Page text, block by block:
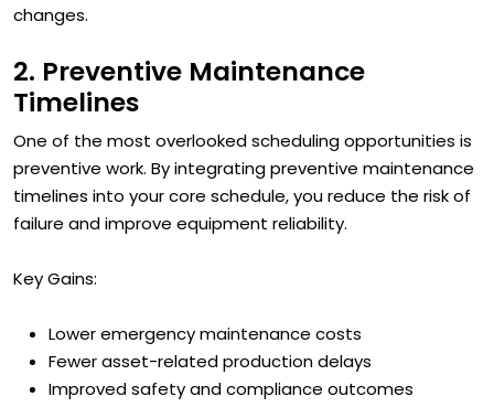
changes.
2. Preventive Maintenance
Timelines
One of the most overlooked scheduling opportunities is
preventive work. By integrating preventive maintenance
timelines into your core schedule, you reduce the risk of
failure and improve equipment reliability.
Key Gains:
Lower emergency maintenance costs
Fewer asset-related production delays
Improved safety and compliance outcomes